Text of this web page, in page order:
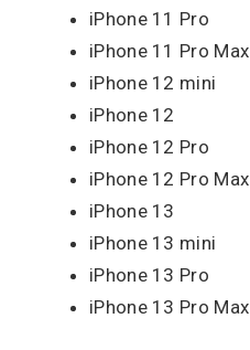
iPhone 11 Pro
iPhone 11 Pro Max
iPhone 12 mini
iPhone 12
iPhone 12 Pro
iPhone 12 Pro Max
iPhone 13
iPhone 13 mini
iPhone 13 Pro
iPhone 13 Pro Max